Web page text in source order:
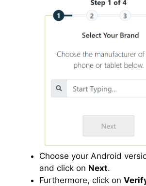
Choose your Android
and click on Next.
Furthermore, click on